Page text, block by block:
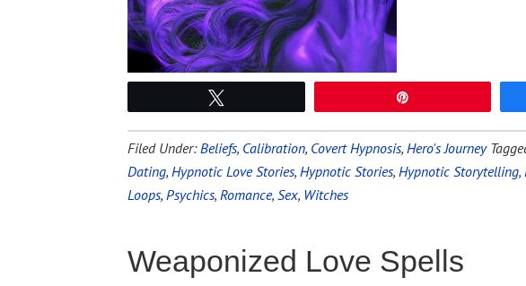
Filed Under:Beliefs, Calibration, Covert Hypnosis, Hero's Journey
Dating, Hypnotic Love Stories, Hypnotic Stories, Hypnotic Storytelling,
Loops, Psychics, Romance, Sex, Witches
Weaponized Love Spells